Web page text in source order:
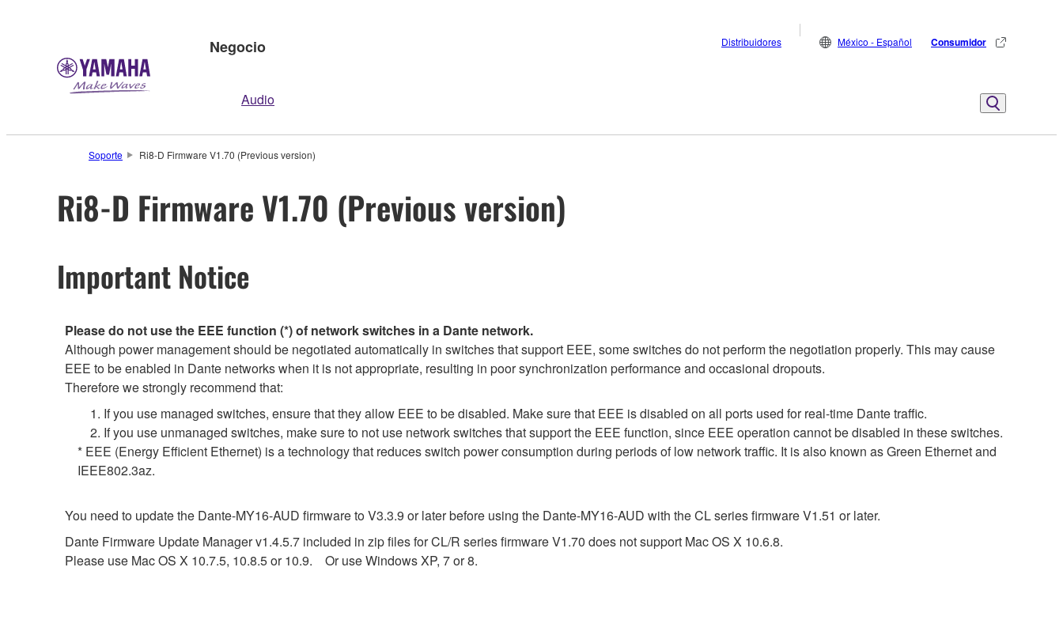
Negocio
Audio
Distribuidores México - Español Consumidor
Soporte Ri8-D Firmware V1.70 (Previous version)
Ri8-D Firmware V1.70 (Previous version)
Important Notice
Please do not use the EEE function (*) of network switches in a Dante network.
Although power management should be negotiated automatically in switches that support EEE, some switches do not perform the negotiation properly. This may cause
EEE to be enabled in Dante networks when it is not appropriate, resulting in poor synchronization performance and occasional dropouts.
Therefore we strongly recommend that:
1. If you use managed switches, ensure that they allow EEE to be disabled. Make sure that EEE is disabled on all ports used for real-time Dante traffic.
2. If you use unmanaged switches, make sure to not use network switches that support the EEE function, since EEE operation cannot be disabled in these switches.
* EEE (Energy Efficient Ethernet) is a technology that reduces switch power consumption during periods of low network traffic. It is also known as Green Ethernet and
IEEE802.3az.
You need to update the Dante-MY16-AUD firmware to V3.3.9 or later before using the Dante-MY16-AUD with the CL series firmware V1.51 or later.
Dante Firmware Update Manager v1.4.5.7 included in zip files for CL/R series firmware V1.70 does not support Mac OS X 10.6.8.
Please use Mac OS X 10.7.5, 10.8.5 or 10.9. Or use Windows XP, 7 or 8.